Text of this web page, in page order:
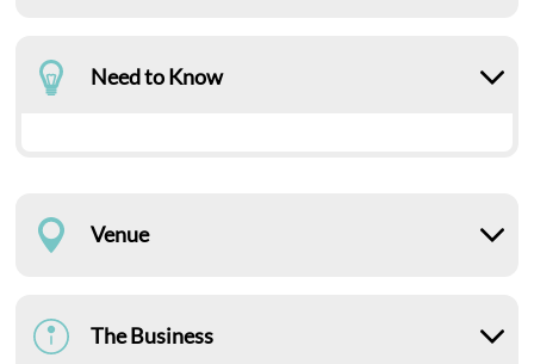
Need to Know
Venue
The Business